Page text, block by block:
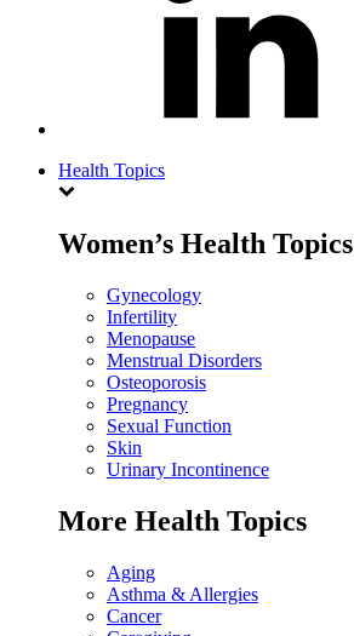
Health Topics
Women’s Health Topics
Gynecology
Infertility
Menopause
Menstrual Disorders
Osteoporosis
Pregnancy
Sexual Function
Skin
Urinary Incontinence
More Health Topics
Aging
Asthma & Allergies
Cancer